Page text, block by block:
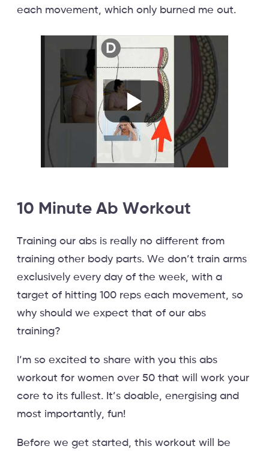
each movement, which only burned me out.
10 Minute Ab Workout
Training our abs is really no different from
training other body parts. We don’t train arms
exclusively every day of the week, with a
target of hitting 100 reps each movement, so
why should we expect that of our abs
training?
I’m so excited to share with you this abs
workout for women over 50 that will work your
core to its fullest. It’s doable, energising and
most importantly, fun!
Before we get started, this workout will be